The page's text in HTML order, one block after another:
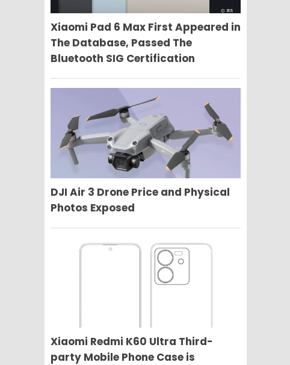
Xiaomi Pad 6 Max First Appeared in
The Database, Passed The
Bluetooth SIG Certification
DJI Air 3 Drone Price and Physical
Photos Exposed
Xiaomi Redmi K60 Ultra Third-
party Mobile Phone Case is